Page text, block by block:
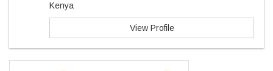
Kenya
View Profile